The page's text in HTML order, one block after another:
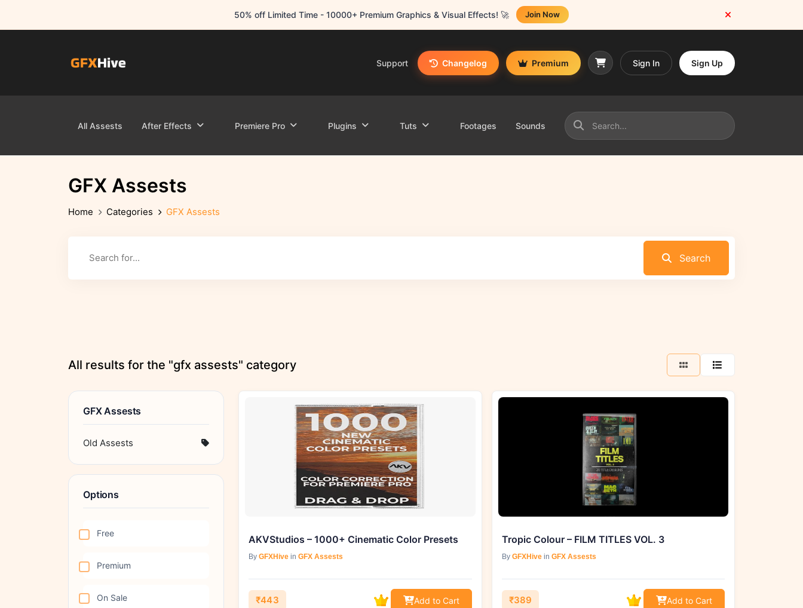
50% off Limited Time - 10000+ Premium Graphics & Visual Effects! 🚀 Join Now
Support Changelog Premium Sign In Sign Up
All Assests After Effects Premiere Pro Plugins Tuts Footages Sounds
GFX Assests
Home Categories GFX Assests
Search
All results for the "gfx assests" category
GFX Assests
Old Assests
Options
Free
Premium
On Sale
AKVStudios – 1000+ Cinematic Color Presets
By GFXHive in GFX Assests
₹443 Add to Cart
Tropic Colour – FILM TITLES VOL. 3
By GFXHivein GFX Assests
₹389 Add to Cart